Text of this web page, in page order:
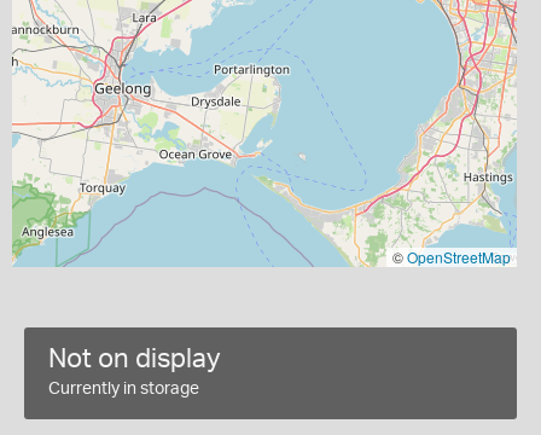
©OpenStreetMap
Not on display
Currently in storage